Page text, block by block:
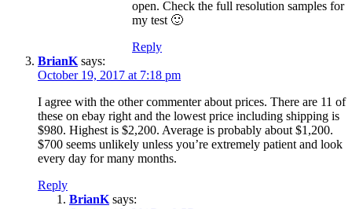
open. Check the full resolution samples for
my test 🙂
Reply
BrianK says:
October 19, 2017 at 7:18 pm
I agree with the other commenter about prices. There are 11 of
these on ebay right and the lowest price including shipping is
$980. Highest is $2,200. Average is probably about $1,200.
$700 seems unlikely unless you’re extremely patient and look
every day for many months.
Reply
BrianK says: